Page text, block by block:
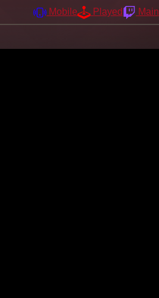
Mobile Played Main